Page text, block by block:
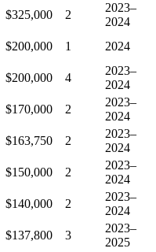
$325,000 2
2023–
2024
$200,000 1 2024
$200,000 4
2023–
2024
$170,000 2
2023–
2024
$163,750 2
2023–
2024
$150,000 2
2023–
2024
$140,000 2
2023–
2024
$137,800 3
2023–
2025